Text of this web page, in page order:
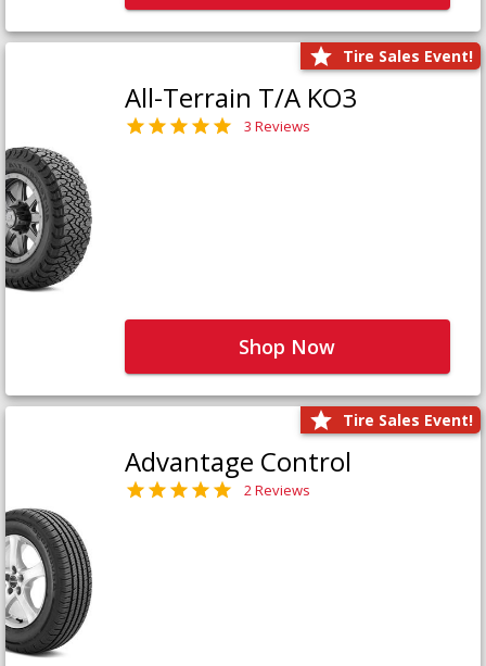
Tire Sales Event!
All-Terrain T/A KO3
3 Reviews
Shop Now
Tire Sales Event!
Advantage Control
2 Reviews